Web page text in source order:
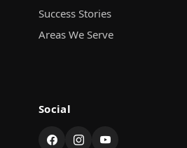
Success Stories
Areas We Serve
Social